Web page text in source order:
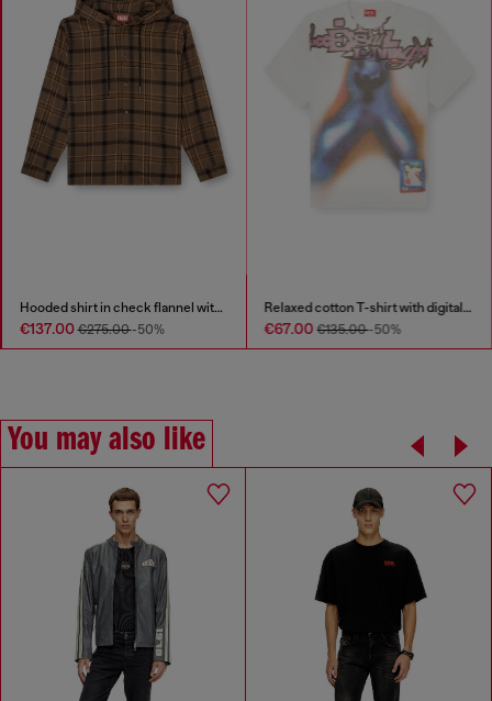
Hooded shirt in check flannel with logo
€137.00€275.00-50%
Relaxed cotton T-shirt with digital print
€67.00€135.00-50%
You may also like